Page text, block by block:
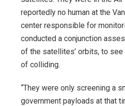
reportedly no human at the
center responsible for
conducted a conjunction
of the satellites’ orbits, to
of colliding.
“They were only screening a
government payloads at that